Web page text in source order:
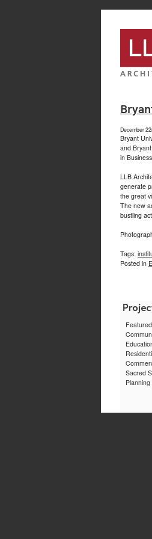
jogja
December
Bryant
and
in
LLB
generate
the great
The new
bustling
Tags:
Posted in
Featured
Sacred